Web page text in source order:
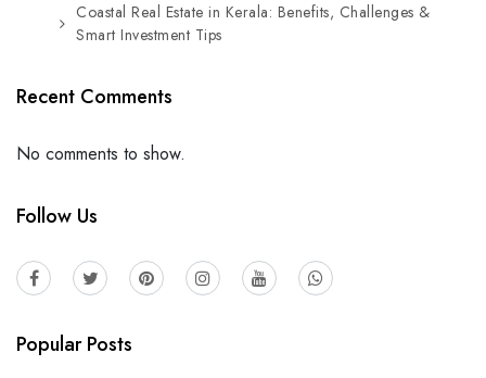
Coastal Real Estate in Kerala: Benefits, Challenges &
Smart Investment Tips
Recent Comments
No comments to show.
Follow Us
Popular Posts